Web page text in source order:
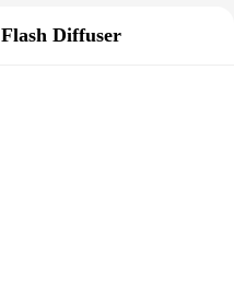
Flash Diffuser